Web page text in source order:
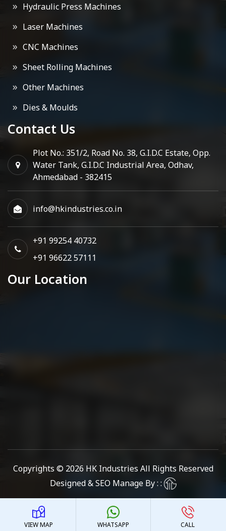
Hydraulic Press Machines
Laser Machines
CNC Machines
Sheet Rolling Machines
Other Machines
Dies & Moulds
Contact Us
Plot No.: 351/2, Road No. 38, G.I.D.C Estate, Opp.
Water Tank, G.I.D.C Industrial Area, Odhav,
Ahmedabad - 382415
info@hkindustries.co.in
+91 99254 40732
+91 96622 57111
Our Location
Copyrights © 2026 HK Industries All Rights Reserved
Designed & SEO Manage By : :
VIEW MAP WHATSAPP CALL